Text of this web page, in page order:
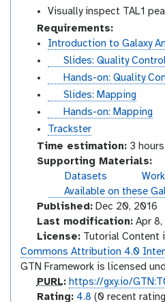
Visually inspect TAL1
Requirements:
Introduction to Galaxy
s
d
e
s
Slides: Quality
u
t
r
i
a
Hands-on: Quality
s
i
s
Slides: Mapping
u
t
o
a
Hands-on: Mapping
Trackster
Time estimation:3 hours
Supporting Materials:
Datasets
instances
Available on these
Published:Dec 20, 2016
Last modification:Apr 8,
License:Tutorial Content
Commons Attribution 4.0
GTN Framework is licensed
p
u
PURL: https://gxy.io/
Rating: 4.8 (0 recent